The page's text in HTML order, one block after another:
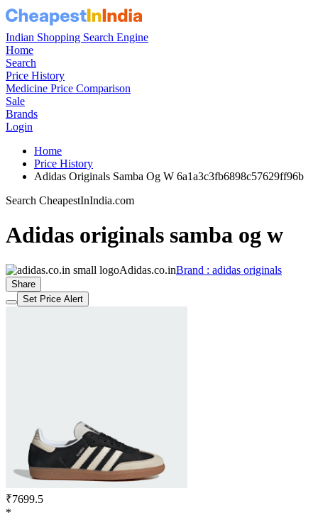
Indian Shopping Search Engine
Home
Search
Price History
Medicine Price Comparison
Sale
Brands
Login
Home
Price History
Adidas Originals Samba Og W 6a1a3c3fb6898c57629ff96b
Search CheapestInIndia.com
Adidas originals samba og w
Adidas.co.inBrand : adidas originals
Share
Set Price Alert
₹7699.5
*